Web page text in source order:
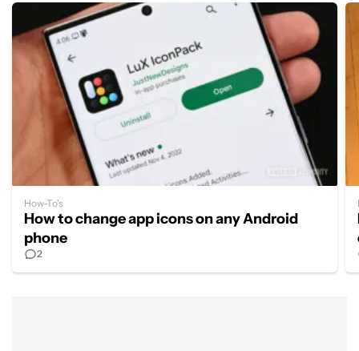
2
How to change app icons on any Android
phone
How-To's